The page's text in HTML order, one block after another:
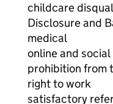
childcare
Disclosure and
medical
online and social
prohibition from
right to work
satisfactory